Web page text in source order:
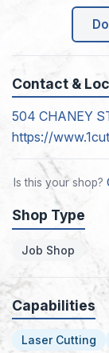
Contact &
504 CHANEY
https://
Is this your shop?
Shop Type
Job Shop
Capabilities
Laser Cutting